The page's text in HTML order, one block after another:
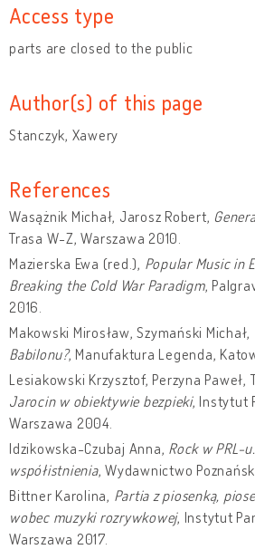
Access type
parts are closed to the public
Author(s) of this page
Stanczyk, Xawery
References
Wasążnik Michał, Jarosz Robert,
Trasa W-Z, Warszawa 2010.
Mazierska Ewa (red.), Popular Music in
Breaking the Cold War Paradigm,
2016.
Makowski Mirosław, Szymański Michał,
Babilonu?, Manufaktura Legenda,
Lesiakowski Krzysztof, Perzyna Paweł,
Jarocin w obiektywie bezpieki, Instytut
Warszawa 2004.
Idzikowska-Czubaj Anna, Rock w PRL-
współistnienia, Wydawnictwo
Bittner Karolina, Partia z piosenką,
wobec muzyki rozrywkowej, Instytut
Warszawa 2017.